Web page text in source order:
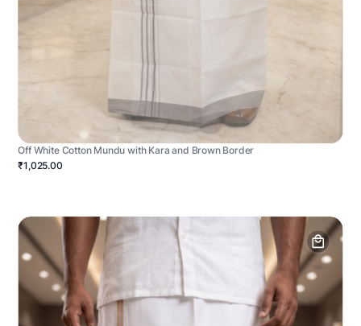
Off White Cotton Mundu with Kara and Brown Border
₹1,025.00